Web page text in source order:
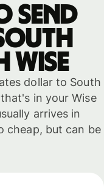
send
dollar to South
in your Wise
arrives in
cheap, but can be